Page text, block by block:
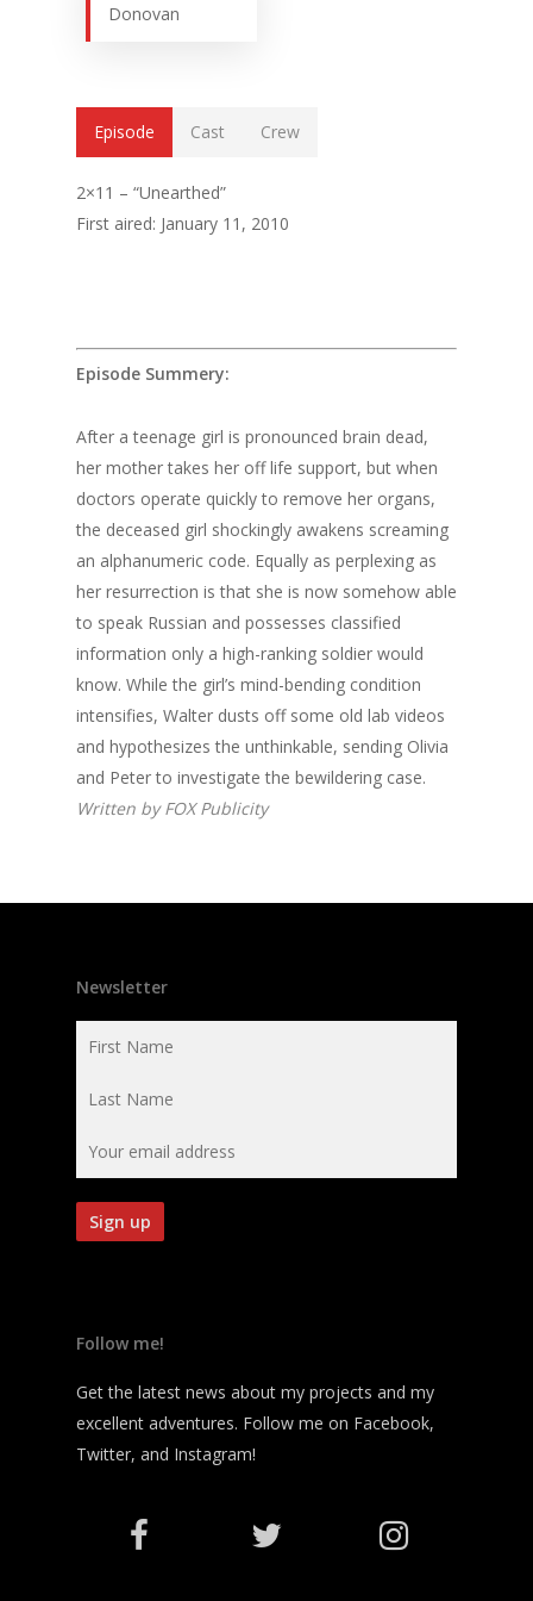
Donovan
Episode Cast Crew
2×11 – “Unearthed”
First aired: January 11, 2010
Episode Summery:
After a teenage girl is pronounced brain dead,
her mother takes her off life support, but when
doctors operate quickly to remove her organs,
the deceased girl shockingly awakens screaming
an alphanumeric code. Equally as perplexing as
her resurrection is that she is now somehow able
to speak Russian and possesses classified
information only a high-ranking soldier would
know. While the girl’s mind-bending condition
intensifies, Walter dusts off some old lab videos
and hypothesizes the unthinkable, sending Olivia
and Peter to investigate the bewildering case.
Written by FOX Publicity
Newsletter
Follow me!
Get the latest news about my projects and my
excellent adventures. Follow me on Facebook,
Twitter, and Instagram!